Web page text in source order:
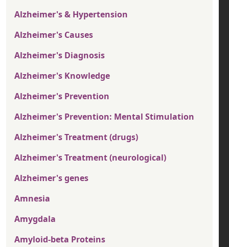
Alzheimer's & Hypertension
Alzheimer's Causes
Alzheimer's Diagnosis
Alzheimer's Knowledge
Alzheimer's Prevention
Alzheimer's Prevention: Mental Stimulation
Alzheimer's Treatment (drugs)
Alzheimer's Treatment (neurological)
Alzheimer's genes
Amnesia
Amygdala
Amyloid-beta Proteins